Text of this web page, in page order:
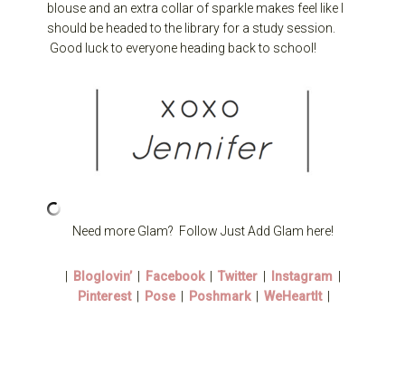
blouse and an extra collar of sparkle makes feel like I
should be headed to the library for a study session.
Good luck to everyone heading back to school!
Need more Glam? Follow Just Add Glam here!
Bloglovin’| Facebook Twitter| Instagram
Pinterest
Pose Poshmark| WeHeartIt